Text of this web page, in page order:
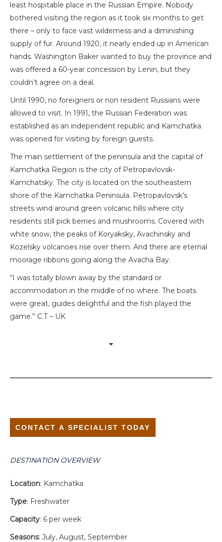
least hospitable place in the Russian Empire. Nobody
bothered visiting the region as it took six months to get
there – only to face vast wilderness and a diminishing
supply of fur. Around 1920, it nearly ended up in American
hands. Washington Baker wanted to buy the province and
was offered a 60-year concession by Lenin, but they
couldn’t agree on a deal.
Until 1990, no foreigners or non resident Russians were
allowed to visit. In 1991, the Russian Federation was
established as an independent republic and Kamchatka
was opened for visiting by foreign guests.
The main settlement of the peninsula and the capital of
Kamchatka Region is the city of Petropavlovsk-
Kamchatsky. The city is located on the southeastern
shore of the Kamchatka Peninsula. Petropavlovsk’s
streets wind around green volcanic hills where city
residents still pick berries and mushrooms. Covered with
white snow, the peaks of Koryaksky, Avachinsky and
Kozelsky volcanoes rise over them. And there are eternal
moorage ribbons going along the Avacha Bay.
“I was totally blown away by the standard or
accommodation in the middle of no where. The boats
were great, guides delightful and the fish played the
game.” C.T – UK
CONTACT A SPECIALIST TODAY
DESTINATION OVERVIEW
Location: Kamchatka
Type: Freshwater
Capacity: 6 per week
Seasons: July, August, September